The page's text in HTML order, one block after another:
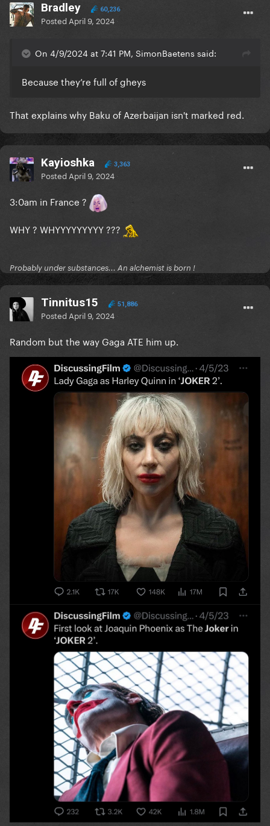
Bradley 60,236
Posted April 9, 2024
On 4/9/2024 at 7:41 PM, SimonBaetens said:
Because they’re full of gheys
That explains why Baku of Azerbaijan isn't marked red.
Kayioshka 3,363
Posted April 9, 2024
3:0am in France ?
WHY ? WHYYYYYYYYY ???
Probably under substances... An alchemist is born !
Tinnitus15 51,886
Posted April 9, 2024
Random but the way Gaga ATE him up.